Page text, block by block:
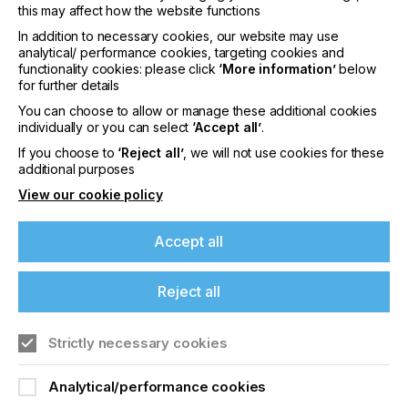
For almost 25 years, ColorGATE has been driving
with its software, colour and service expertise. The
company is broadly positioned with its proofing and
colour management solutions for the graphic arts
expanding strongly in the emerging market of
industrial printing. ColorGATE offers digital know-
how and solutions for printing equipment
manufacturers as well as producers, operators
and technology users in the decor, ceramics, textile
and packaging segments.
ColorGATE has an innovative and modular
portfolio of software and hardware solutions for
industrial printing and decorating processes along
consistent colour reproduction and maximum
productivity.
ColorGATE Digital Output Solutions GmbH has
been led by co-founder Thomas Kirschner as CEO
of Ricoh Company Ltd. since 2018.
this may affect how the website functions
In addition to necessary cookies, our website may use
analytical/ performance cookies, targeting cookies and
functionality cookies: please click ‘More information’below
for further details
You can choose to allow or manage these additional cookies
individually or you can select ‘Accept all’.
If you choose to ‘Reject all’, we will not use cookies for these
additional purposes
View our cookie policy
Accept all
Reject all
Strictly necessary cookies
Analytical/performance cookies